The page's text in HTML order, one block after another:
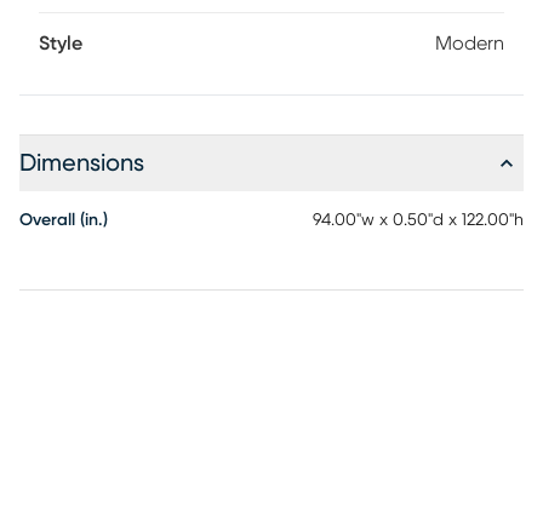
Style Modern
Dimensions
Overall (in.) 94.00"w x 0.50"d x 122.00"h